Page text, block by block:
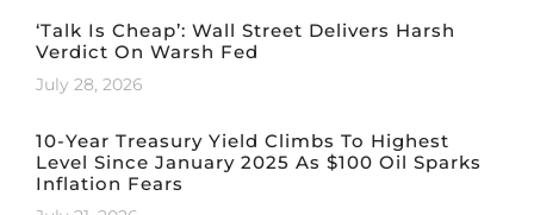
‘Talk Is Cheap’: Wall Street Delivers Harsh
Verdict On Warsh Fed
July 28, 2026
10-Year Treasury Yield Climbs To Highest
Level Since January 2025 As $100 Oil Sparks
Inflation Fears